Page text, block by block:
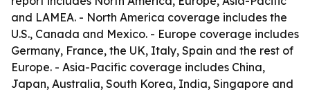
and LAMEA. - North America coverage includes the
U.S., Canada and Mexico. - Europe coverage includes
Germany, France, the UK, Italy, Spain and the rest of
Europe. - Asia-Pacific coverage includes China,
Japan, Australia, South Korea, India, Singapore and